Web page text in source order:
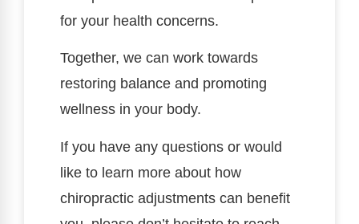
for your health concerns.
Together, we can work towards
restoring balance and promoting
wellness in your body.
If you have any questions or would
like to learn more about how
chiropractic adjustments can benefit